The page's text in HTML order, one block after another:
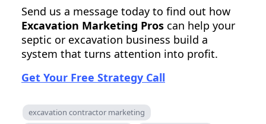
Send us a message today to find out how
Excavation Marketing Pros can help your
septic or excavation business build a
system that turns attention into profit.
Get Your Free Strategy Call
excavation contractor marketing